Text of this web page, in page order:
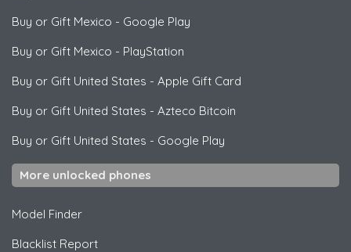
Buy or Gift Mexico - Google Play
Buy or Gift Mexico - PlayStation
Buy or Gift United States - Apple Gift Card
Buy or Gift United States - Azteco Bitcoin
Buy or Gift United States - Google Play
More unlocked phones
Model Finder
Blacklist Report